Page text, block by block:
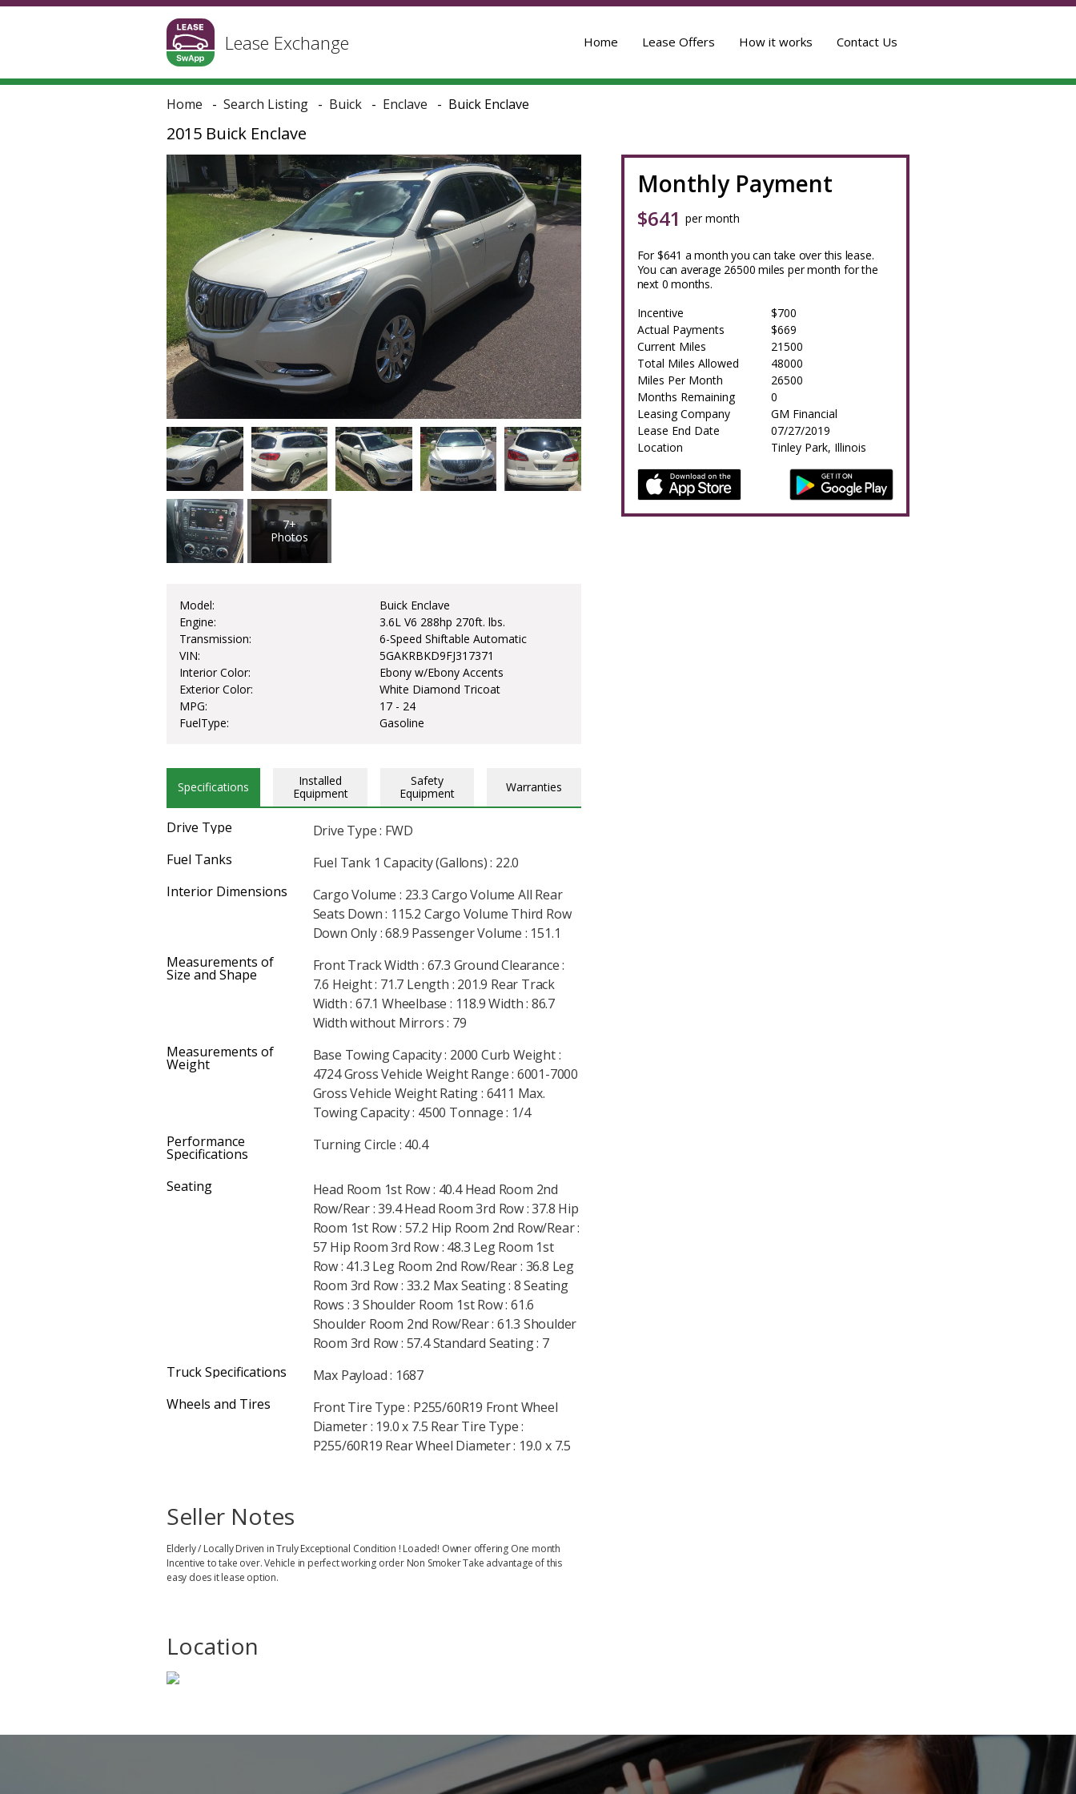
Lease Exchange Home Lease Offers How it works Contact Us
Home Search Listing Buick Enclave Buick Enclave
2015 Buick Enclave
7+
Photos
Monthly Payment
$641 per month
For $641 a month you can take over this lease.
You can average 26500 miles per month for the
next 0 months.
Incentive
$700
Actual Payments
$669
Current Miles
21500
Total Miles Allowed
48000
Miles Per Month
26500
Months Remaining
0
Leasing Company
GM Financial
Lease End Date
07/27/2019
Location
Tinley Park, Illinois
Model:
Buick Enclave
Engine:
3.6L V6 288hp 270ft. lbs.
Transmission:
6-Speed Shiftable Automatic
VIN:
5GAKRBKD9FJ317371
Interior Color:
Ebony w/Ebony Accents
Exterior Color:
White Diamond Tricoat
MPG:
17 - 24
FuelType:
Gasoline
Specifications
Installed
Equipment
Safety
Equipment
Warranties
Drive Type
Drive Type : FWD
Fuel Tanks
Fuel Tank 1 Capacity (Gallons) : 22.0
Interior Dimensions
Cargo Volume : 23.3 Cargo Volume All Rear
Seats Down : 115.2 Cargo Volume Third Row
Down Only : 68.9 Passenger Volume : 151.1
Measurements of
Size and Shape
Front Track Width : 67.3 Ground Clearance :
7.6 Height : 71.7 Length : 201.9 Rear Track
Width : 67.1 Wheelbase : 118.9 Width : 86.7
Width without Mirrors : 79
Measurements of
Weight
Base Towing Capacity : 2000 Curb Weight :
4724 Gross Vehicle Weight Range : 6001-7000
Gross Vehicle Weight Rating : 6411 Max.
Towing Capacity : 4500 Tonnage : 1/4
Performance
Specifications
Turning Circle : 40.4
Seating
Head Room 1st Row : 40.4 Head Room 2nd
Row/Rear : 39.4 Head Room 3rd Row : 37.8 Hip
Room 1st Row : 57.2 Hip Room 2nd Row/Rear :
57 Hip Room 3rd Row : 48.3 Leg Room 1st
Row : 41.3 Leg Room 2nd Row/Rear : 36.8 Leg
Room 3rd Row : 33.2 Max Seating : 8 Seating
Rows : 3 Shoulder Room 1st Row : 61.6
Shoulder Room 2nd Row/Rear : 61.3 Shoulder
Room 3rd Row : 57.4 Standard Seating : 7
Truck Specifications
Max Payload : 1687
Wheels and Tires
Front Tire Type : P255/60R19 Front Wheel
Diameter : 19.0 x 7.5 Rear Tire Type :
P255/60R19 Rear Wheel Diameter : 19.0 x 7.5
Seller Notes
Elderly / Locally Driven in Truly Exceptional Condition ! Loaded! Owner offering One month
Incentive to take over. Vehicle in perfect working order Non Smoker Take advantage of this
easy does it lease option.
Location